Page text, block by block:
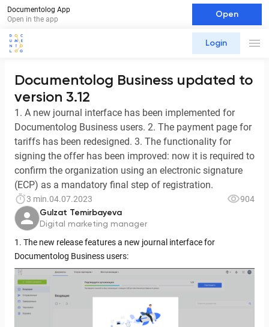
Documentolog App
Open in the app
Open
Login
Documentolog Business updated to
version 3.12
1. A new journal interface has been implemented for
Documentolog Business users. 2. The payment page for
tariffs has been redesigned. 3. The functionality for
signing the offer has been improved: now it is required to
confirm the organization using an electronic signature
(ECP) as a mandatory final step of registration.
3 min.04.07.2023 904
Gulzat Temirbayeva
Digital marketing manager
1. The new release features a new journal interface for
Documentolog Business users: